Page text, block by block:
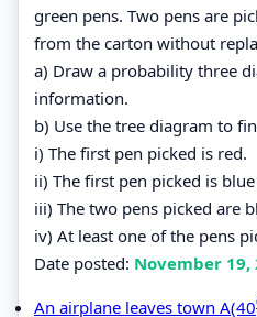
green pens. Two pens are
from the carton without
a) Draw a probability three
information.
b) Use the tree diagram to
i) The first pen picked is red.
ii) The first pen picked is
iii) The two pens picked are
iv) At least one of the pens
Date posted: November 19,
An airplane leaves town A(40